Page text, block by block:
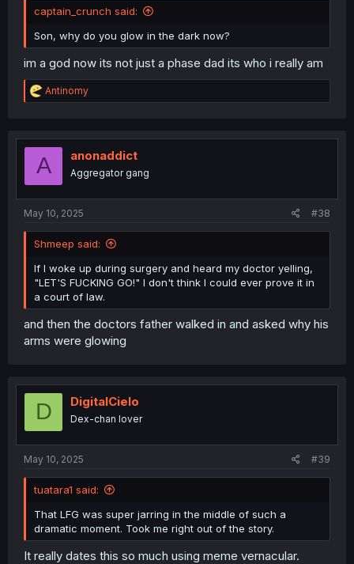
captain_crunch said:
Son, why do you glow in the dark now?
im a god now its not just a phase dad its who i really am
R
e
t
o
Antinomy
A anonaddict
Aggregator gang
May 10, 2025 #38
Shmeep said:
If I woke up during surgery and heard my doctor yelling,
"LET'S FUCKING GO!" I don't think I could ever prove it in
a court of law.
and then the doctors father walked in and asked why his
arms were glowing
D DigitalCielo
Dex-chan lover
May 10, 2025 #39
tuatara1 said:
That LFG was super jarring in the middle of such a
dramatic moment. Took me right out of the story.
It really dates this so much using meme vernacular.